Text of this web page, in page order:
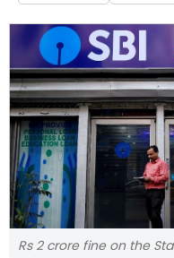
Rs 2 crore fine on the